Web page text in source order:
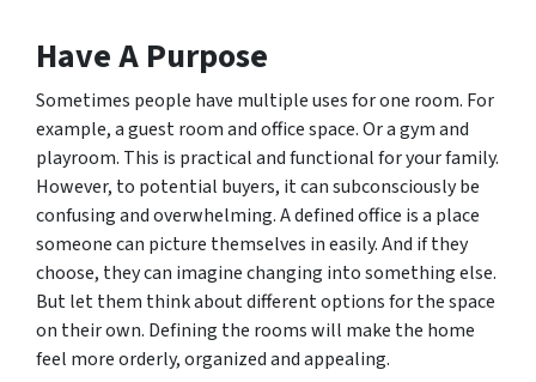
Have A Purpose
Sometimes people have multiple uses for one room. For
example, a guest room and office space. Or a gym and
playroom. This is practical and functional for your family.
However, to potential buyers, it can subconsciously be
confusing and overwhelming. A defined office is a place
someone can picture themselves in easily. And if they
choose, they can imagine changing into something else.
But let them think about different options for the space
on their own. Defining the rooms will make the home
feel more orderly, organized and appealing.